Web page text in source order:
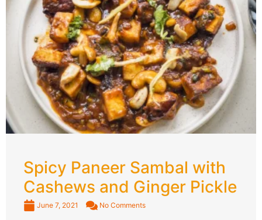
Spicy Paneer Sambal with
Cashews and Ginger Pickle
June 7, 2021 No Comments